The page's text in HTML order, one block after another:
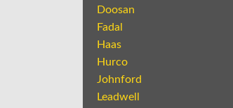
Doosan
Fadal
Haas
Hurco
Johnford
Leadwell